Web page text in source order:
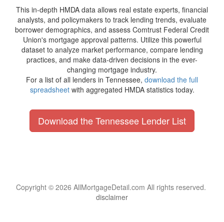
This in-depth HMDA data allows real estate experts, financial
analysts, and policymakers to track lending trends, evaluate
borrower demographics, and assess Comtrust Federal Credit
Union's mortgage approval patterns. Utilize this powerful
dataset to analyze market performance, compare lending
practices, and make data-driven decisions in the ever-
changing mortgage industry.
For a list of all lenders in Tennessee, download the full
spreadsheetwith aggregated HMDA statistics today.
Download the Tennessee Lender List
Copyright © 2026 AllMortgageDetail.com All rights reserved.
disclaimer